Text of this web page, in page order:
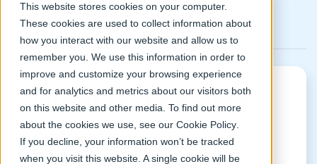
This website stores cookies on your computer.
These cookies are used to collect information about
how you interact with our website and allow us to
remember you. We use this information in order to
improve and customize your browsing experience
and for analytics and metrics about our visitors both
on this website and other media. To find out more
about the cookies we use, see our Cookie Policy
If you decline, your information won’t be tracked
when you visit this website. A single cookie will be
Return to Glossary
What is a reverse
proxy?